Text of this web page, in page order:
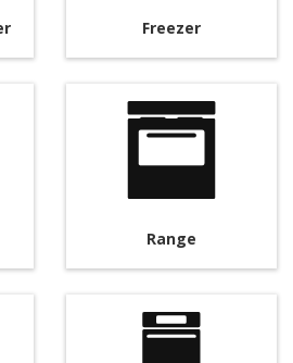
Freezer
Range